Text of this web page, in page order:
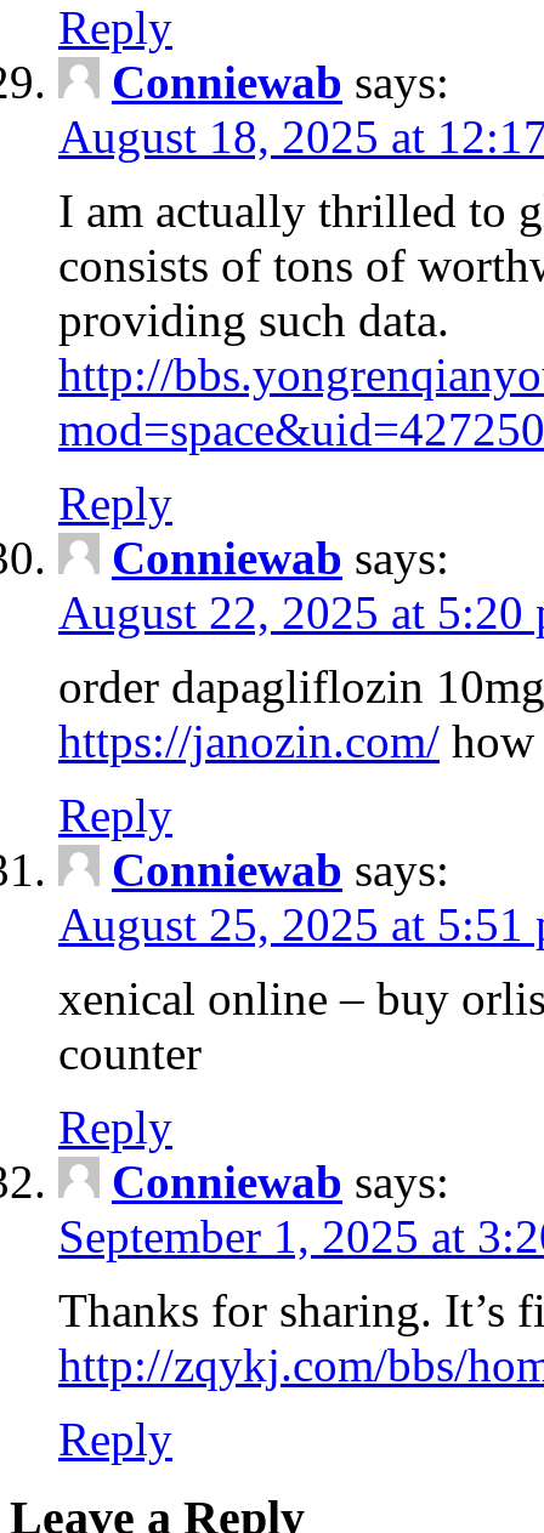
Reply
Conniewab says:
August 18, 2025 at
I am actually thrilled to
consists of tons of
providing such data.
http://
Reply
Conniewab says:
August 22, 2025 at 5:20
order dapagliflozin
https://janozin.com/
Reply
Conniewab says:
August 25, 2025 at 5:51
xenical online – buy
counter
Reply
Conniewab says:
September 1, 2025 at
Thanks for sharing. It’s
http://zqykj.com/bbs/
Reply
Leave a Reply